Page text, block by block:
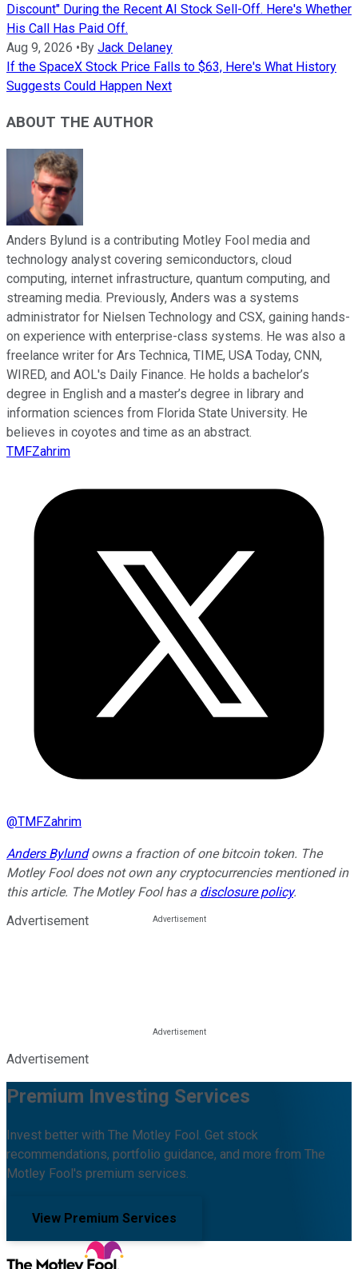
Discount" During the Recent AI Stock Sell-Off. Here's Whether
His Call Has Paid Off.
Aug 9, 2026 • By Jack Delaney
If the SpaceX Stock Price Falls to $63, Here's What History
Suggests Could Happen Next
ABOUT THE AUTHOR
Anders Bylund is a contributing Motley Fool media and
technology analyst covering semiconductors, cloud
computing, internet infrastructure, quantum computing, and
streaming media. Previously, Anders was a systems
administrator for Nielsen Technology and CSX, gaining hands-
on experience with enterprise-class systems. He was also a
freelance writer for Ars Technica, TIME, USA Today, CNN,
WIRED, and AOL's Daily Finance. He holds a bachelor’s
degree in English and a master’s degree in library and
information sciences from Florida State University. He
believes in coyotes and time as an abstract.
TMFZahrim
@TMFZahrim
Anders Bylundowns a fraction of one bitcoin token. The
Motley Fool does not own any cryptocurrencies mentioned in
this article. The Motley Fool has a disclosure policy.
Advertisement
Advertisement
Premium Investing Services
Invest better with The Motley Fool. Get stock
recommendations, portfolio guidance, and more from The
Motley Fool's premium services.
View Premium Services